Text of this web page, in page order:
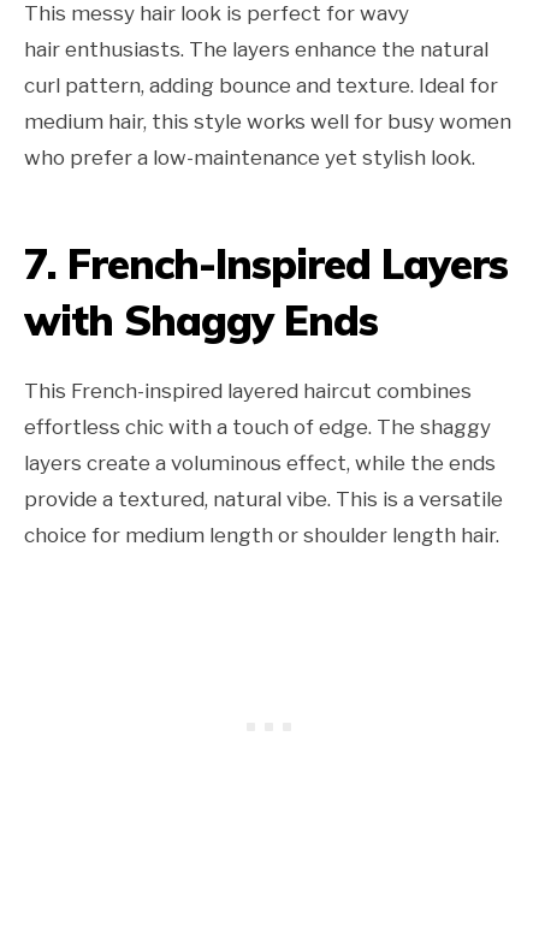
This messy hair look is perfect for wavy
hair enthusiasts. The layers enhance the natural
curl pattern, adding bounce and texture. Ideal for
medium hair, this style works well for busy women
who prefer a low-maintenance yet stylish look.
7. French-Inspired Layers
with Shaggy Ends
This French-inspired layered haircut combines
effortless chic with a touch of edge. The shaggy
layers create a voluminous effect, while the ends
provide a textured, natural vibe. This is a versatile
choice for medium length or shoulder length hair.